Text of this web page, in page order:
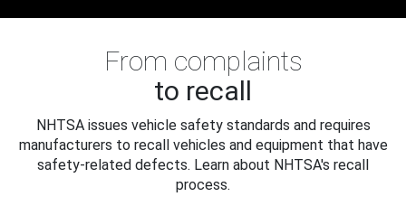
From complaints
to recall
NHTSA issues vehicle safety standards and requires
manufacturers to recall vehicles and equipment that have
safety-related defects. Learn about NHTSA's recall
process.